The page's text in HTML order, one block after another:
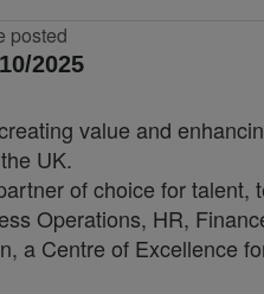
posted
2025
value and
UK.
of choice for
Operations, HR,
a Centre of Excellence